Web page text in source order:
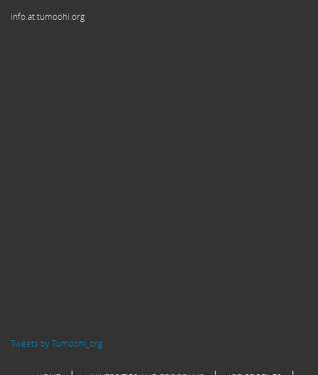
info.at.tumoohi.org
Tweets by Tumoohi_org